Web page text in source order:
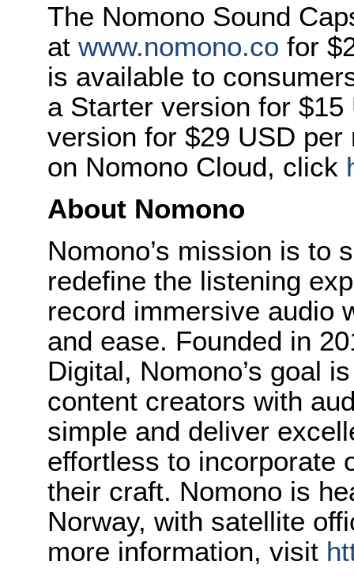
The Nomono Sound
at www.nomono.co for
is available to
a Starter version for
version for $29 USD
on Nomono Cloud, click
About Nomono
Nomono’s mission is to
redefine the listening
record immersive audio
and ease. Founded in
Digital, Nomono’s goal
content creators with
simple and deliver
effortless to incorporate
their craft. Nomono is
Norway, with satellite
more information, visit